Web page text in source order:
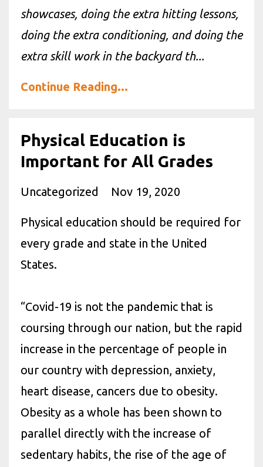
showcases, doing the extra hitting lessons,
doing the extra conditioning, and doing the
extra skill work in the backyard th...
Continue Reading...
Physical Education is
Important for All Grades
Uncategorized Nov 19, 2020
Physical education should be required for
every grade and state in the United
States.
“Covid-19 is not the pandemic that is
coursing through our nation, but the rapid
increase in the percentage of people in
our country with depression, anxiety,
heart disease, cancers due to obesity.
Obesity as a whole has been shown to
parallel directly with the increase of
sedentary habits, the rise of the age of